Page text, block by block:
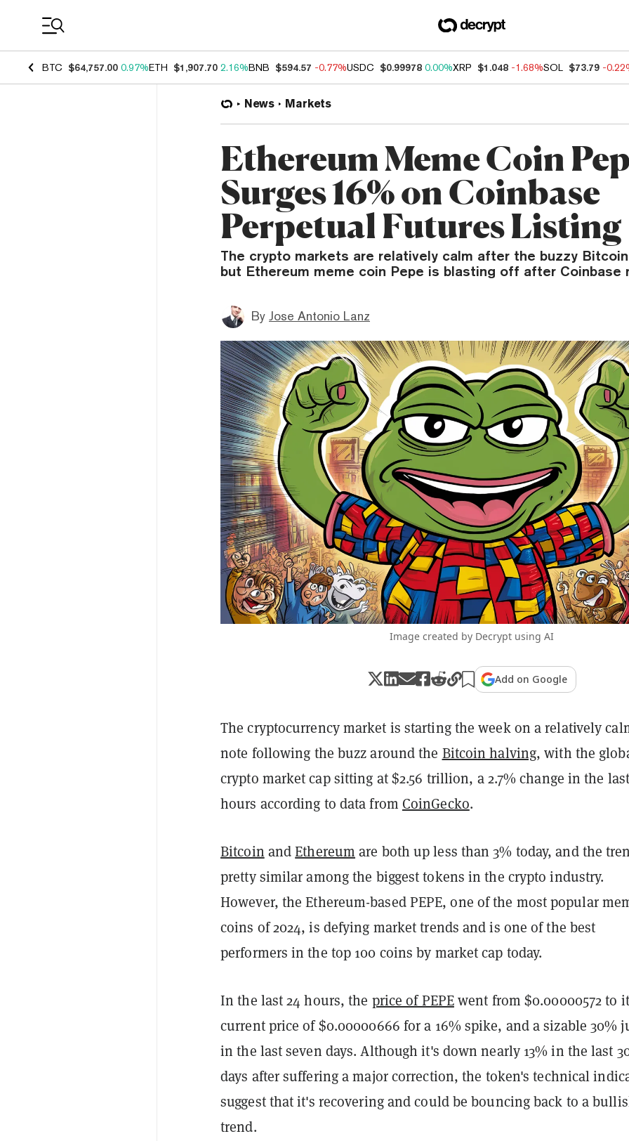
BTC $64,757.00 0.97%ETH $1,907.70 2.16%BNB $594.57 -0.77%USDC $0.99978 0.00%XRP $1.048 -1.68%SOL $73.79 -
News Markets
Ethereum Meme Coin
Surges 16% on Coinbase
Perpetual Futures Listing
The crypto markets are relatively calm after the buzzy Bitcoin
but Ethereum meme coin Pepe is blasting off after Coinbase
By Jose Antonio Lanz
Image created by Decrypt using AI
Add on Google
The cryptocurrency market is starting the week on a relatively
note following the buzz around the Bitcoin halving, with the
crypto market cap sitting at $2.56 trillion, a 2.7% change in the
hours according to data from CoinGecko.
Bitcoin andEthereum are both up less than 3% today, and the
pretty similar among the biggest tokens in the crypto industry.
However, the Ethereum-based PEPE, one of the most popular
coins of 2024, is defying market trends and is one of the best
performers in the top 100 coins by market cap today.
In the last 24 hours, the price of PEPEwent from $0.00000572 to
current price of $0.00000666 for a 16% spike, and a sizable 30%
in the last seven days. Although it's down nearly 13% in the last
days after suffering a major correction, the token's technical
suggest that it's recovering and could be bouncing back to a
trend.